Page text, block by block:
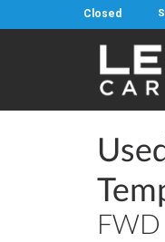
Closed
FWD